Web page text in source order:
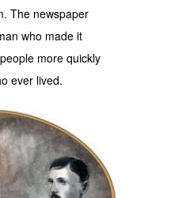
The newspaper
who made it
more quickly
ever lived.